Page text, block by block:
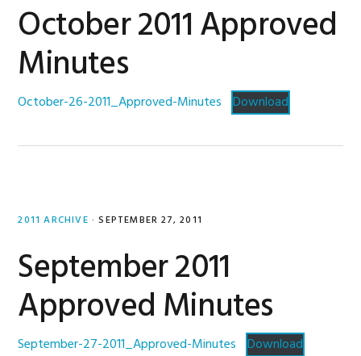
October 2011 Approved
Minutes
October-26-2011_Approved-Minutes Download
2011 ARCHIVE · SEPTEMBER 27, 2011
September 2011
Approved Minutes
September-27-2011_Approved-Minutes Download